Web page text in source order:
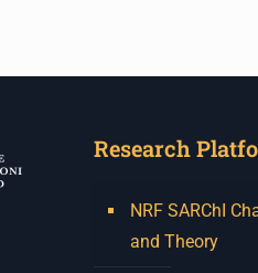
Research
NRF SARChI
and Theory